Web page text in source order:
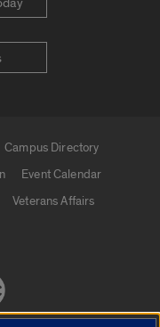
Campus Directory
Event Calendar
Veterans Affairs